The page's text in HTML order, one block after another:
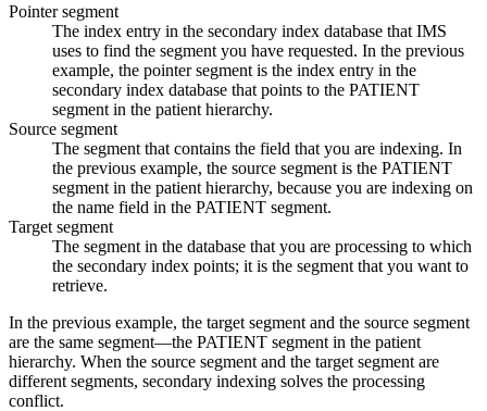
Pointer segment
The index entry in the secondary index database that IMS
uses to find the segment you have requested. In the previous
example, the pointer segment is the index entry in the
secondary index database that points to the PATIENT
segment in the patient hierarchy.
Source segment
The segment that contains the field that you are indexing. In
the previous example, the source segment is the PATIENT
segment in the patient hierarchy, because you are indexing on
the name field in the PATIENT segment.
Target segment
The segment in the database that you are processing to which
the secondary index points; it is the segment that you want to
retrieve.
In the previous example, the target segment and the source segment
are the same segment—the PATIENT segment in the patient
hierarchy. When the source segment and the target segment are
different segments, secondary indexing solves the processing
conflict.